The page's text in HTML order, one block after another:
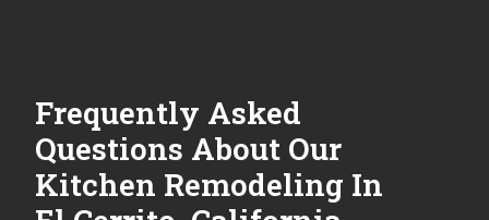
Frequently Asked
Questions About Our
Kitchen Remodeling In